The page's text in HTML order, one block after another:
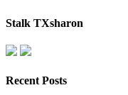
Stalk TXsharon
Recent Posts